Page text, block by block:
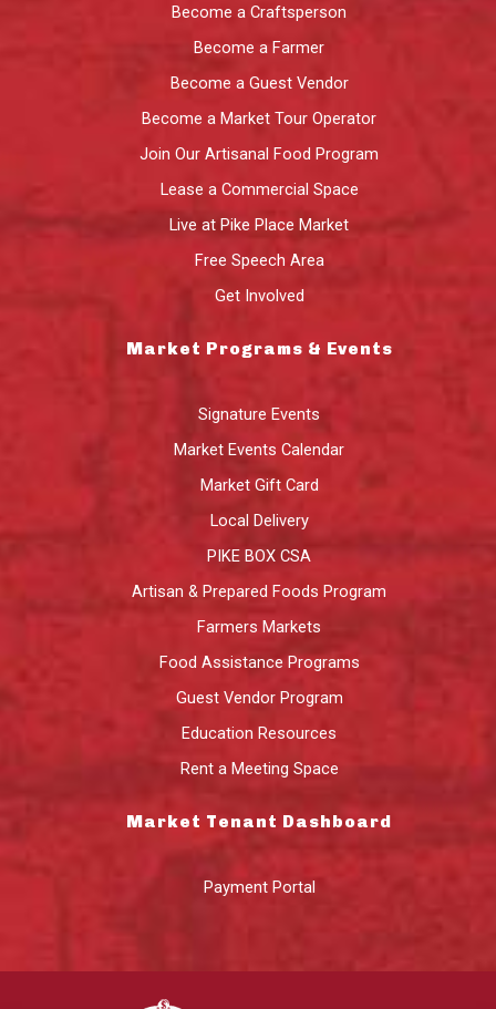
Become a Craftsperson
Become a Farmer
Become a Guest Vendor
Become a Market Tour Operator
Join Our Artisanal Food Program
Lease a Commercial Space
Live at Pike Place Market
Free Speech Area
Get Involved
Market Programs & Events
Signature Events
Market Events Calendar
Market Gift Card
Local Delivery
PIKE BOX CSA
Artisan & Prepared Foods Program
Farmers Markets
Food Assistance Programs
Guest Vendor Program
Education Resources
Rent a Meeting Space
Market Tenant Dashboard
Payment Portal